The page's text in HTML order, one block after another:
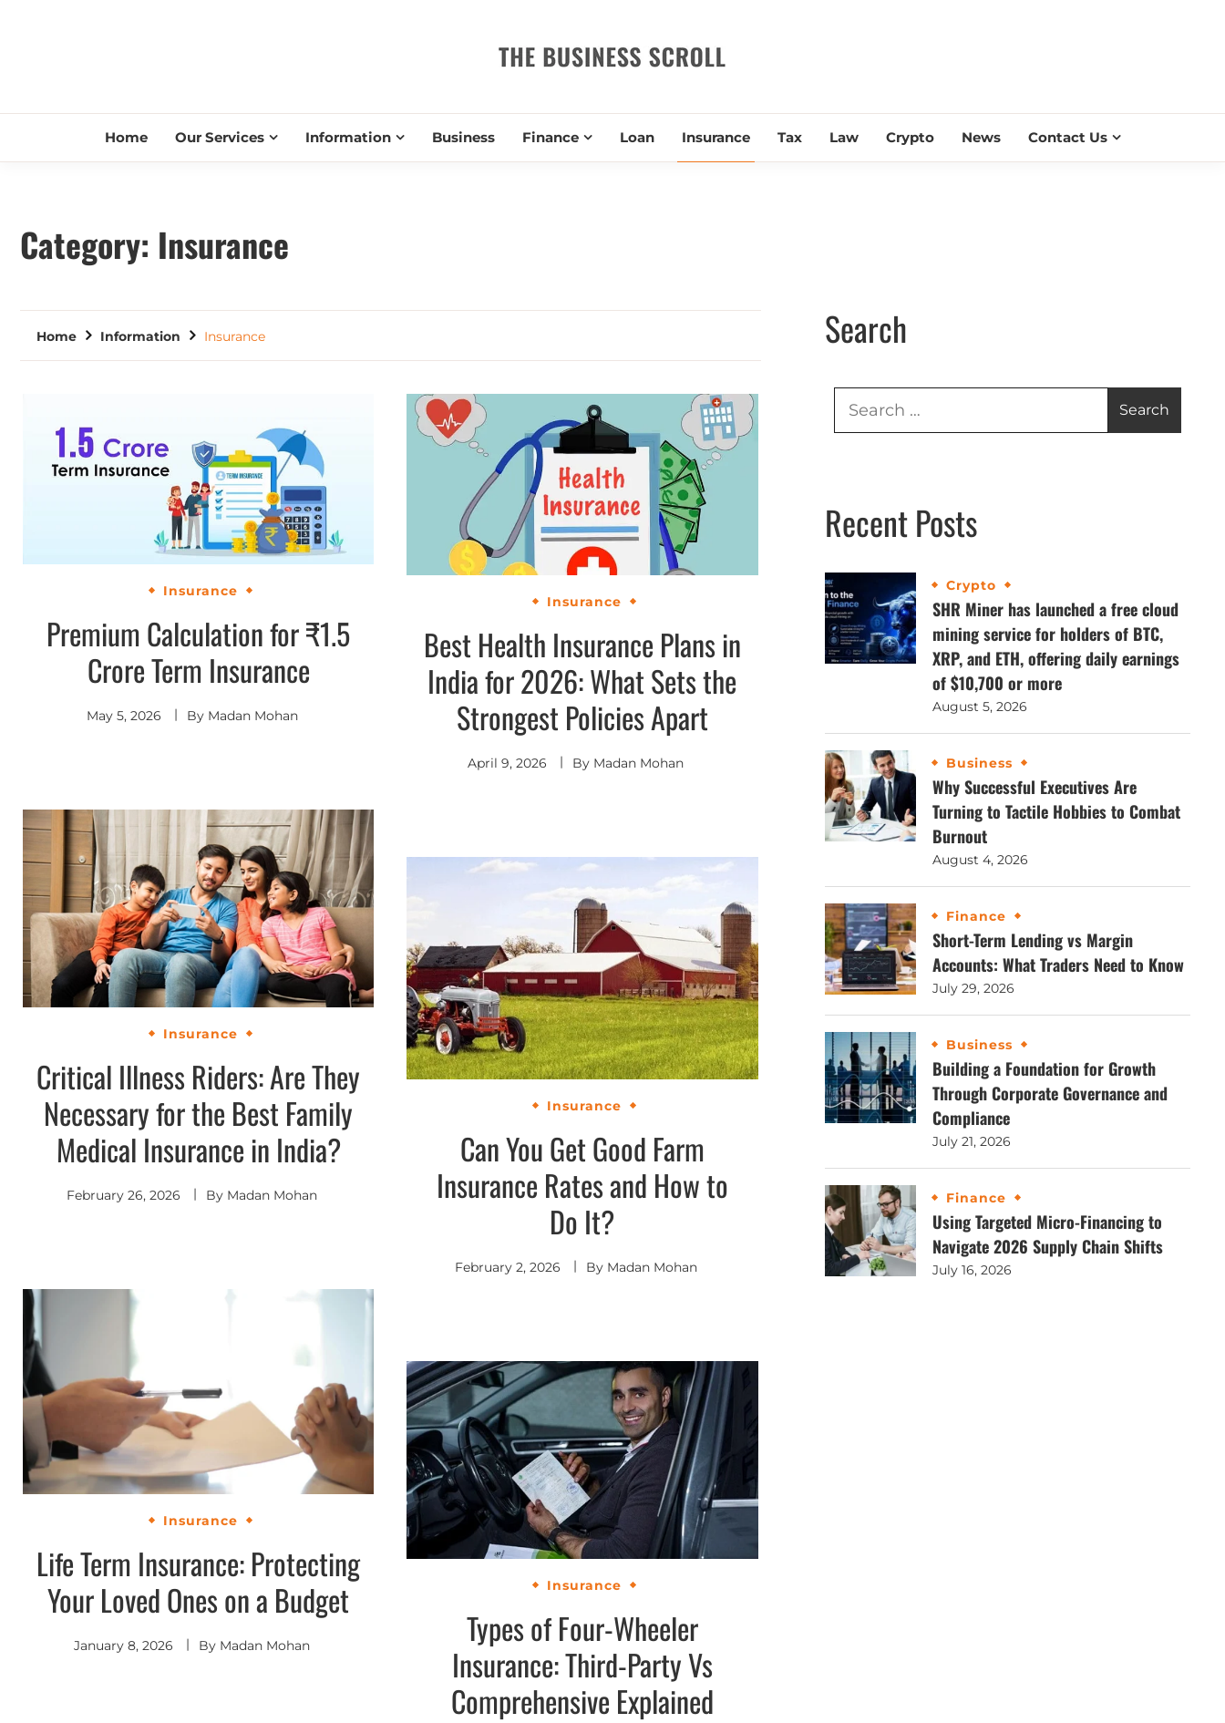
THE BUSINESS SCROLL
Home Our Services Information Business Finance Loan Insurance Tax Law Crypto News Contact Us
Category: Insurance
Home Information Insurance
Insurance
Premium Calculation for ₹1.5
Crore Term Insurance
May 5, 2026 By Madan Mohan
Insurance
Best Health Insurance Plans in
India for 2026: What Sets the
Strongest Policies Apart
April 9, 2026 By Madan Mohan
Insurance
Critical Illness Riders: Are They
Necessary for the Best Family
Medical Insurance in India?
February 26, 2026 By Madan Mohan
Insurance
Can You Get Good Farm
Insurance Rates and How to
Do It?
February 2, 2026 By Madan Mohan
Insurance
Life Term Insurance: Protecting
Your Loved Ones on a Budget
January 8, 2026 By Madan Mohan
Insurance
Types of Four-Wheeler
Insurance: Third-Party Vs
Comprehensive Explained
Search
Recent Posts
Crypto
SHR Miner has launched a free cloud
mining service for holders of BTC,
XRP, and ETH, offering daily earnings
of $10,700 or more
August 5, 2026
Business
Why Successful Executives Are
Turning to Tactile Hobbies to Combat
Burnout
August 4, 2026
Finance
Short-Term Lending vs Margin
Accounts: What Traders Need to Know
July 29, 2026
Business
Building a Foundation for Growth
Through Corporate Governance and
Compliance
July 21, 2026
Finance
Using Targeted Micro-Financing to
Navigate 2026 Supply Chain Shifts
July 16, 2026